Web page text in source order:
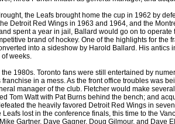
the Leafs brought home the cup in 1962 by
Detroit Red Wings in 1963 and 1964, and the
spent a year in jail, Ballard would go on to operate
brand of hockey. One of the highlights for the
into a sideshow by Harold Ballard. His antics
weeks.
1980s. Toronto fans were still entertained by
in a mess. As the front office troubles was
manager of the club. Fletcher would make
Watt with Pat Burns behind the bench; and
the heavily favored Detroit Red Wings in
lost in the conference finals, this time to the
Gartner, Dave Gagner, Doug Gilmour, and Dave